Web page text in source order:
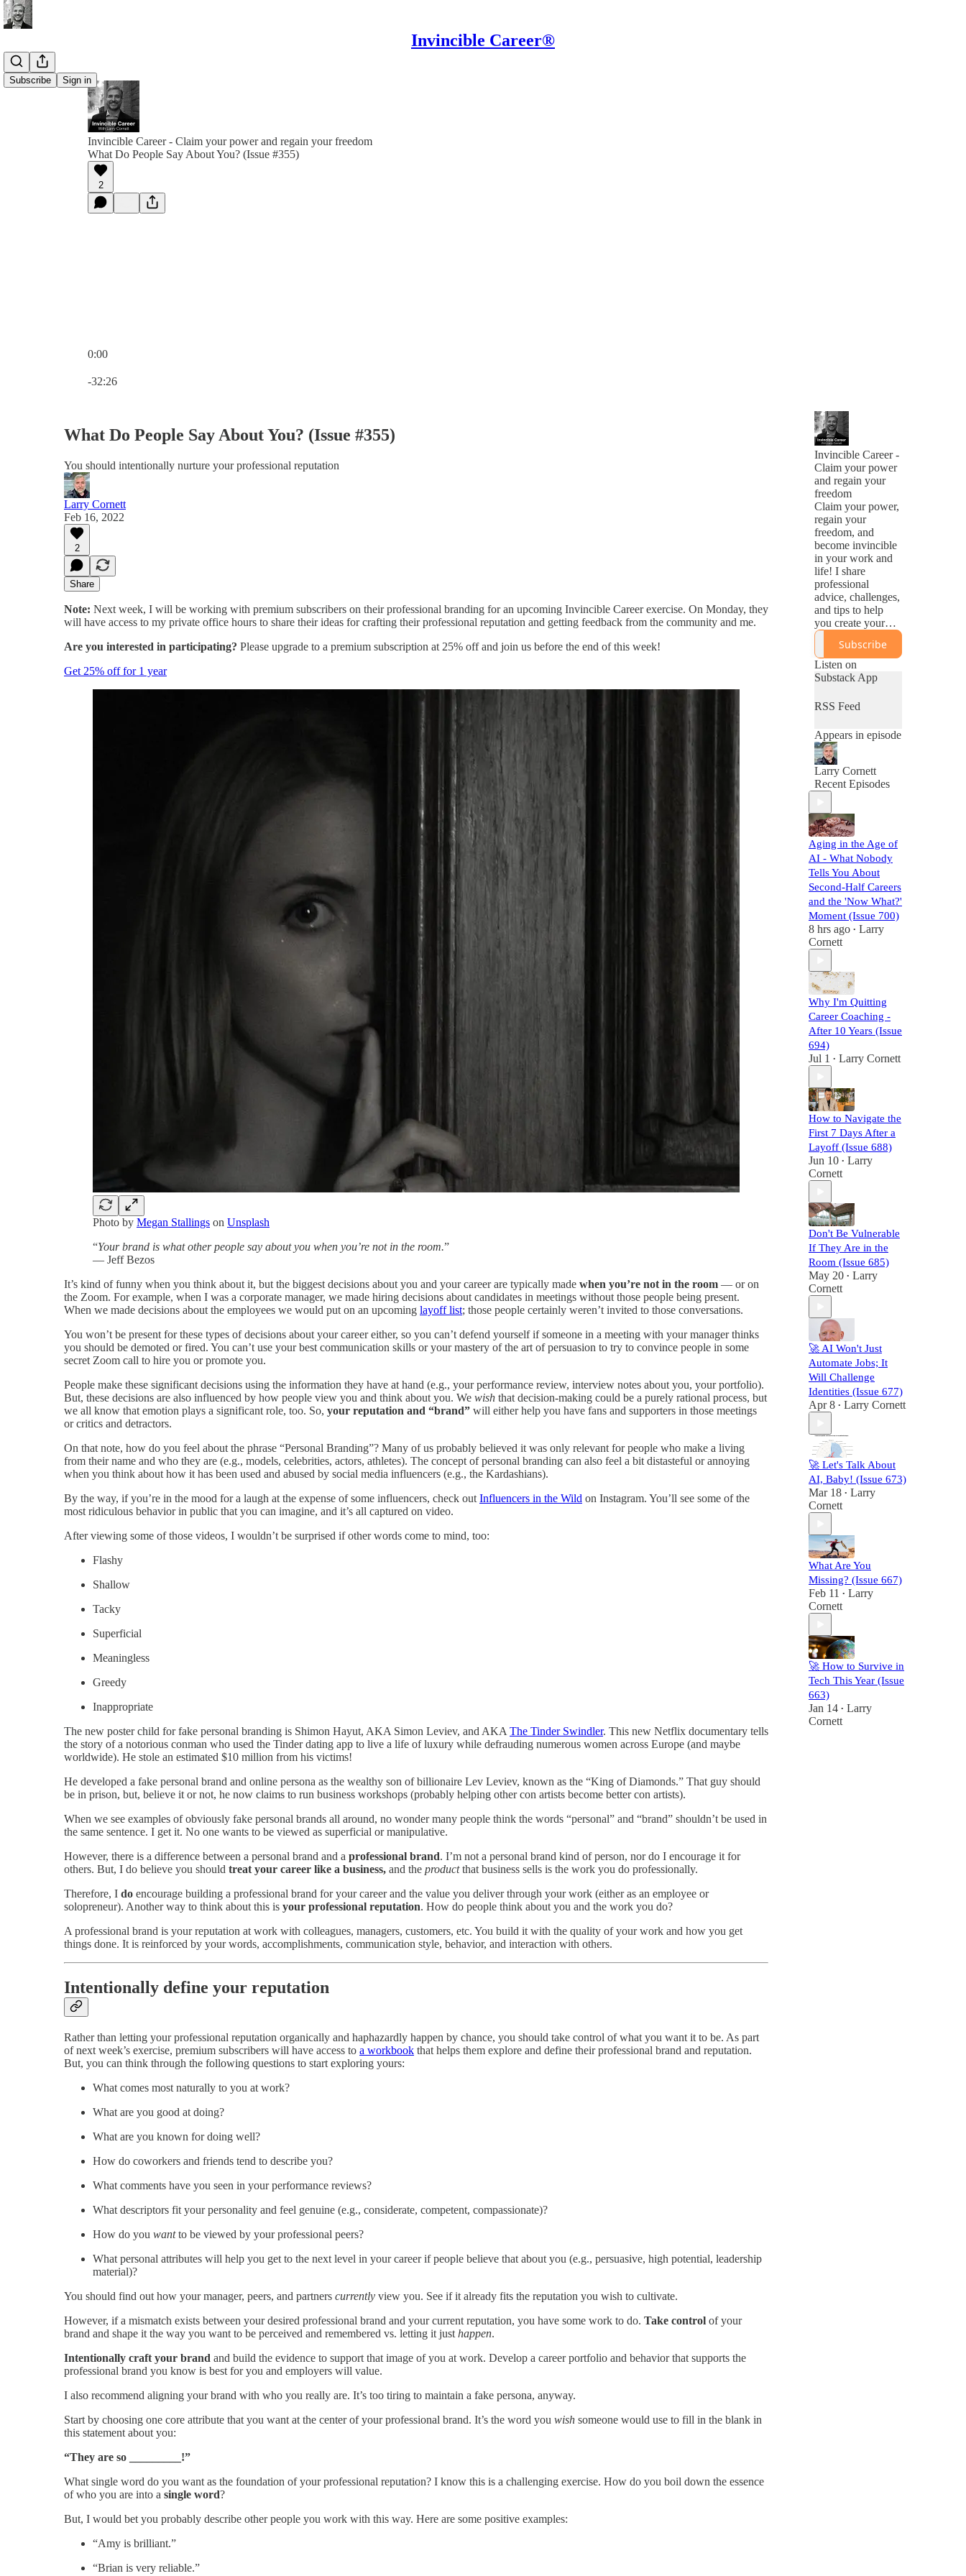
Invincible Career®
Subscribe Sign in
Invincible Career - Claim your power and regain your freedom
What Do People Say About You? (Issue #355)
2
0:00
-32:26
What Do People Say About You? (Issue #355)
You should intentionally nurture your professional reputation
Larry Cornett
Feb 16, 2022
2
Share
Note: Next week, I will be working with premium subscribers on their professional branding for an upcoming Invincible Career exercise. On Monday, they
will have access to my private office hours to share their ideas for crafting their professional reputation and getting feedback from the community and me.
Are you interested in participating? Please upgrade to a premium subscription at 25% off and join us before the end of this week!
Get 25% off for 1 year
Photo by Megan Stallings on Unsplash
“Your brand is what other people say about you when you’re not in the room.”
― Jeff Bezos
It’s kind of funny when you think about it, but the biggest decisions about you and your career are typically made when you’re not in the room — or on
the Zoom. For example, when I was a corporate manager, we made hiring decisions about candidates in meetings without those people being present.
When we made decisions about the employees we would put on an upcoming layoff list; those people certainly weren’t invited to those conversations.
You won’t be present for these types of decisions about your career either, so you can’t defend yourself if someone in a meeting with your manager thinks
you should be demoted or fired. You can’t use your best communication skills or your mastery of the art of persuasion to try to convince people in some
secret Zoom call to hire you or promote you.
People make these significant decisions using the information they have at hand (e.g., your performance review, interview notes about you, your portfolio).
But, these decisions are also influenced by how people view you and think about you. We wish that decision-making could be a purely rational process, but
we all know that emotion plays a significant role, too. So, your reputation and “brand” will either help you have fans and supporters in those meetings
or critics and detractors.
On that note, how do you feel about the phrase “Personal Branding”? Many of us probably believed it was only relevant for people who make a living
from their name and who they are (e.g., models, celebrities, actors, athletes). The concept of personal branding can also feel a bit distasteful or annoying
when you think about how it has been used and abused by social media influencers (e.g., the Kardashians).
By the way, if you’re in the mood for a laugh at the expense of some influencers, check out Influencers in the Wild on Instagram. You’ll see some of the
most ridiculous behavior in public that you can imagine, and it’s all captured on video.
After viewing some of those videos, I wouldn’t be surprised if other words come to mind, too:
Flashy
Shallow
Tacky
Superficial
Meaningless
Greedy
Inappropriate
The new poster child for fake personal branding is Shimon Hayut, AKA Simon Leviev, and AKA The Tinder Swindler. This new Netflix documentary tells
the story of a notorious conman who used the Tinder dating app to live a life of luxury while defrauding numerous women across Europe (and maybe
worldwide). He stole an estimated $10 million from his victims!
He developed a fake personal brand and online persona as the wealthy son of billionaire Lev Leviev, known as the “King of Diamonds.” That guy should
be in prison, but, believe it or not, he now claims to run business workshops (probably helping other con artists become better con artists).
When we see examples of obviously fake personal brands all around, no wonder many people think the words “personal” and “brand” shouldn’t be used in
the same sentence. I get it. No one wants to be viewed as superficial or manipulative.
However, there is a difference between a personal brand and a professional brand. I’m not a personal brand kind of person, nor do I encourage it for
others. But, I do believe you should treat your career like a business, and the productthat business sells is the work you do professionally.
Therefore, I do encourage building a professional brand for your career and the value you deliver through your work (either as an employee or
solopreneur). Another way to think about this is your professional reputation. How do people think about you and the work you do?
A professional brand is your reputation at work with colleagues, managers, customers, etc. You build it with the quality of your work and how you get
things done. It is reinforced by your words, accomplishments, communication style, behavior, and interaction with others.
Intentionally define your reputation
Rather than letting your professional reputation organically and haphazardly happen by chance, you should take control of what you want it to be. As part
of next week’s exercise, premium subscribers will have access to a workbook that helps them explore and define their professional brand and reputation.
But, you can think through the following questions to start exploring yours:
What comes most naturally to you at work?
What are you good at doing?
What are you known for doing well?
How do coworkers and friends tend to describe you?
What comments have you seen in your performance reviews?
What descriptors fit your personality and feel genuine (e.g., considerate, competent, compassionate)?
How do you wantto be viewed by your professional peers?
What personal attributes will help you get to the next level in your career if people believe that about you (e.g., persuasive, high potential, leadership
material)?
You should find out how your manager, peers, and partners currently view you. See if it already fits the reputation you wish to cultivate.
However, if a mismatch exists between your desired professional brand and your current reputation, you have some work to do. Take control of your
brand and shape it the way you want to be perceived and remembered vs. letting it just happen.
Intentionally craft your brand and build the evidence to support that image of you at work. Develop a career portfolio and behavior that supports the
professional brand you know is best for you and employers will value.
I also recommend aligning your brand with who you really are. It’s too tiring to maintain a fake persona, anyway.
Start by choosing one core attribute that you want at the center of your professional brand. It’s the word you wish someone would use to fill in the blank in
this statement about you:
“They are so _________!”
What single word do you want as the foundation of your professional reputation? I know this is a challenging exercise. How do you boil down the essence
of who you are into a single word?
But, I would bet you probably describe other people you work with this way. Here are some positive examples:
“Amy is brilliant.”
“Brian is very reliable.”
Invincible Career -
Claim your power
and regain your
freedom
Claim your power,
regain your
freedom, and
become invincible
in your work and
life! I share
professional
advice, challenges,
and tips to help
you create your
Invincible
Career®.Subscribe
Listen on
Substack App
RSS Feed
Appears in episode
Larry Cornett
Recent Episodes
Aging in the Age of
AI - What Nobody
Tells You About
Second-Half Careers
and the 'Now What?'
Moment (Issue 700)
8 hrs ago • Larry
Cornett
Why I'm Quitting
Career Coaching -
After 10 Years (Issue
694)
Jul 1 • Larry Cornett
How to Navigate the
First 7 Days After a
Layoff (Issue 688)
Jun 10 • Larry
Cornett
Don't Be Vulnerable
If They Are in the
Room (Issue 685)
May 20 • Larry
Cornett
🚀 AI Won't Just
Automate Jobs; It
Will Challenge
Identities (Issue 677)
Apr 8 • Larry Cornett
🚀 Let's Talk About
AI, Baby! (Issue 673)
Mar 18 • Larry
Cornett
What Are You
Missing? (Issue 667)
Feb 11 • Larry
Cornett
🚀 How to Survive in
Tech This Year (Issue
663)
Jan 14 • Larry
Cornett